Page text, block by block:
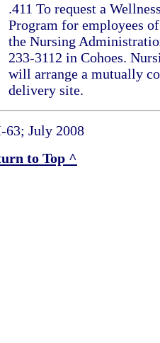
.411 To request a
Program for employees
the Nursing
233-3112 in Cohoes.
will arrange a mutually
delivery site.
63; July 2008
to Top ^